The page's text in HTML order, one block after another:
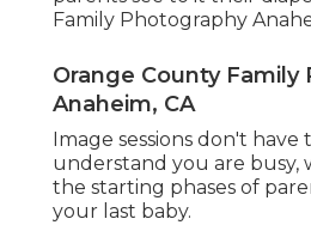
Family Photography
Orange County Family
Anaheim, CA
Image sessions don't have
understand you are busy,
the starting phases of
your last baby.